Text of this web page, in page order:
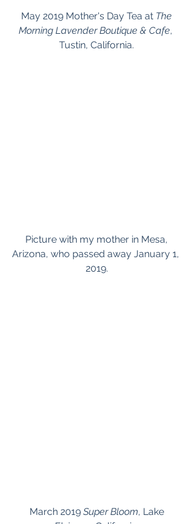
May 2019 Mother's Day Tea at The
Morning Lavender Boutique & Cafe,
Tustin, California.
Arizona, who passed away January 1,
2019.
March 2019 Super Bloom, Lake